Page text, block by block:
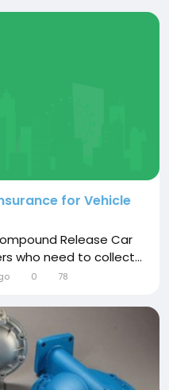
for Vehicle
Release Car
who need to collect...
0 78